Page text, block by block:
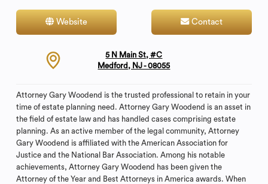
Website Contact
5 N Main St, #C
Medford, NJ - 08055
Attorney Gary Woodend is the trusted professional to retain in your
time of estate planning need. Attorney Gary Woodend is an asset in
the field of estate law and has handled cases comprising estate
planning. As an active member of the legal community, Attorney
Gary Woodend is affiliated with the American Association for
Justice and the National Bar Association. Among his notable
achievements, Attorney Gary Woodend has been given the
Attorney of the Year and Best Attorneys in America awards. When